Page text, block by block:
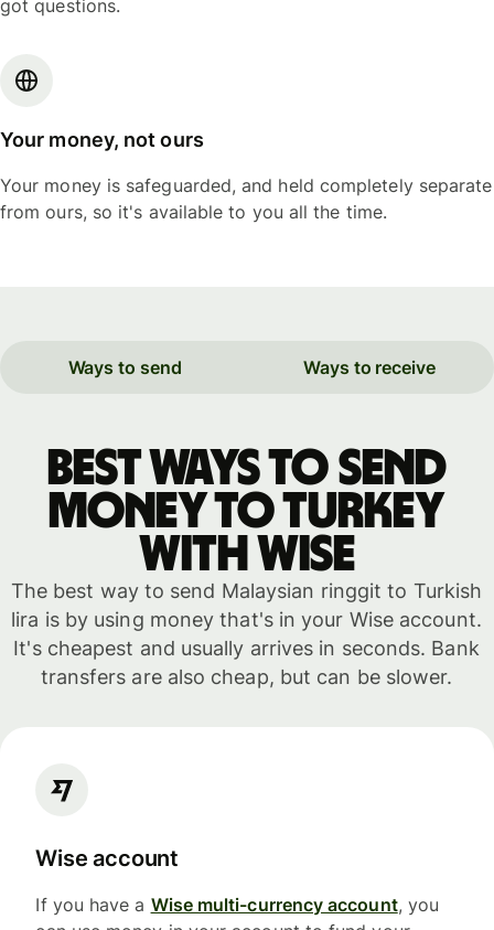
got questions.
Your money, not ours
Your money is safeguarded, and held completely separate
from ours, so it's available to you all the time.
Ways to send Ways to receive
Best ways to send
money to Turkey
with WISE
The best way to send Malaysian ringgit to Turkish
lira is by using money that's in your Wise account.
It's cheapest and usually arrives in seconds. Bank
transfers are also cheap, but can be slower.
Wise account
If you have a Wise multi-currency account, you